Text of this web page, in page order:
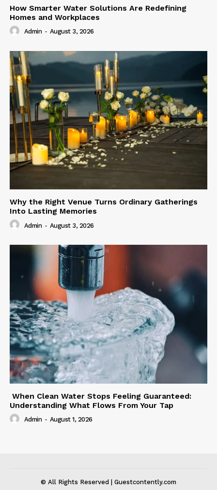
How Smarter Water Solutions Are Redefining
Homes and Workplaces
Admin - August 3, 2026
Why the Right Venue Turns Ordinary Gatherings
Into Lasting Memories
Admin - August 3, 2026
When Clean Water Stops Feeling Guaranteed:
Understanding What Flows From Your Tap
Admin - August 1, 2026
© All Rights Reserved | Guestcontently.com